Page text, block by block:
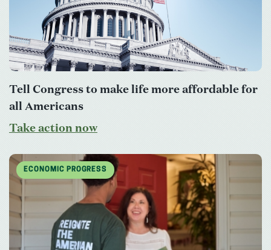
Tell Congress to make life more affordable for
all Americans
Take action now
ECONOMIC PROGRESS